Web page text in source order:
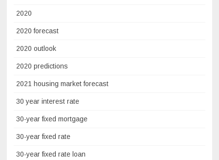
2020
2020 forecast
2020 outlook
2020 predictions
2021 housing market forecast
30 year interest rate
30-year fixed mortgage
30-year fixed rate
30-year fixed rate loan